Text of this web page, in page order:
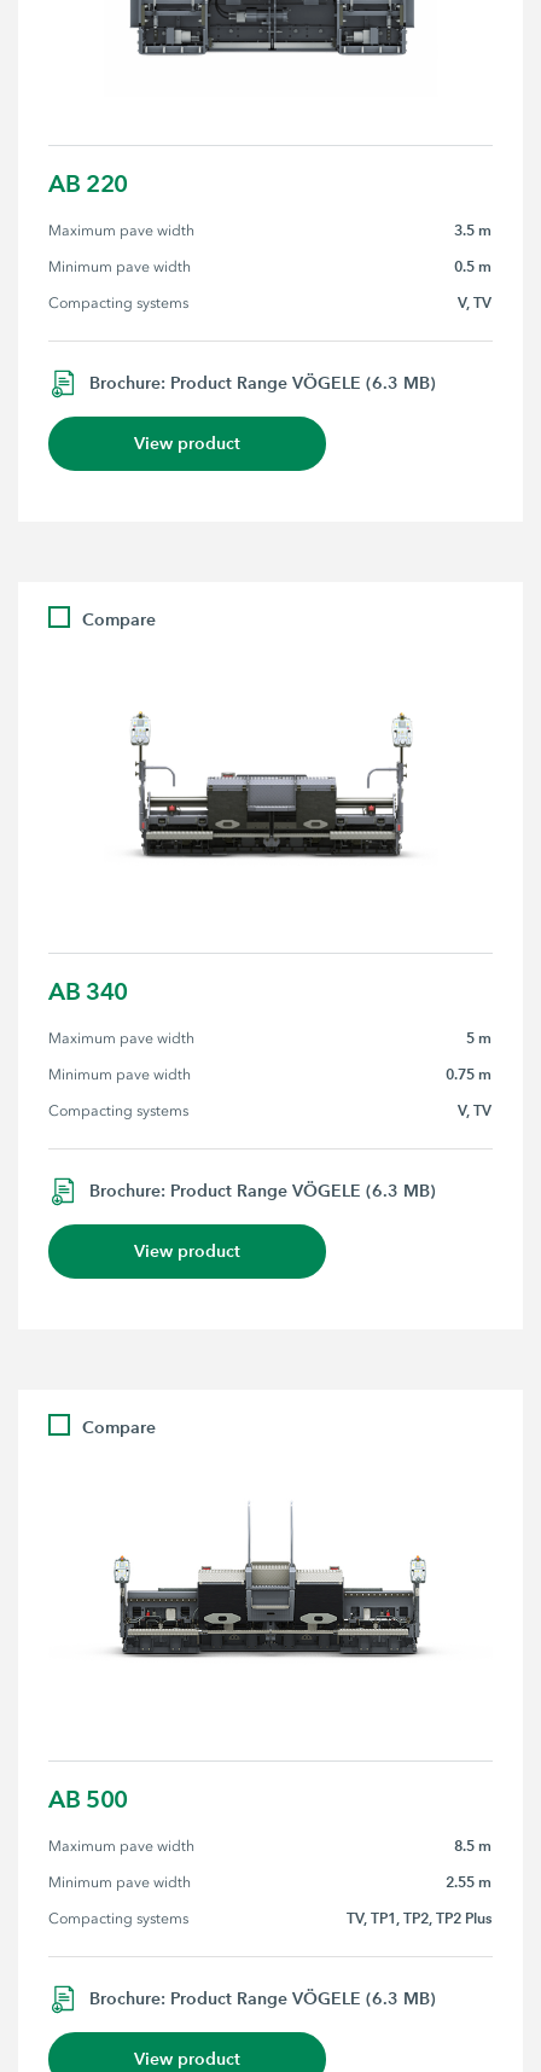
AB 220
Maximum pave width 3.5 m
Minimum pave width 0.5 m
Compacting systems V, TV
Brochure: Product Range VÖGELE (6.3 MB)
View product
Compare
AB 340
Maximum pave width 5 m
Minimum pave width 0.75 m
Compacting systems V, TV
Brochure: Product Range VÖGELE (6.3 MB)
View product
Compare
AB 500
Maximum pave width 8.5 m
Minimum pave width 2.55 m
Compacting systems TV, TP1, TP2, TP2 Plus
Brochure: Product Range VÖGELE (6.3 MB)
View product